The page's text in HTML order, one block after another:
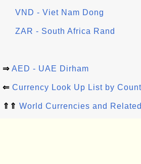
VND - Viet Nam Dong
ZAR - South Africa Rand
⇒ AED - UAE Dirham
⇐ Currency Look Up List by
⇑⇑ World Currencies and